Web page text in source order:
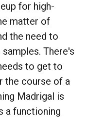
for high-
matter of
the need to
There's
to get to
the course of a
Madrigal is
a functioning